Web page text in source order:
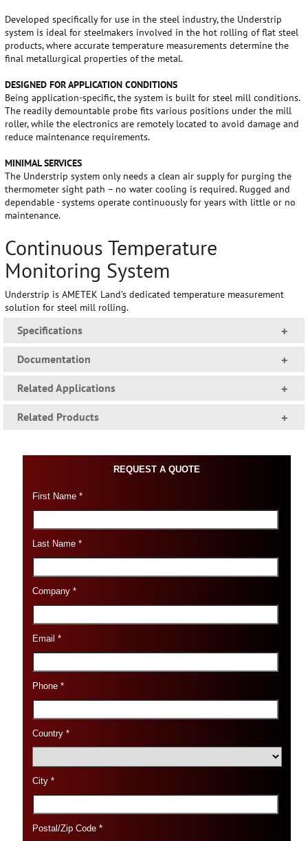
Developed specifically for use in the steel industry, the Understrip
system is ideal for steelmakers involved in the hot rolling of flat steel
products, where accurate temperature measurements determine the
final metallurgical properties of the metal.
DESIGNED FOR APPLICATION CONDITIONS
Being application-specific, the system is built for steel mill conditions.
The readily demountable probe fits various positions under the mill
roller, while the electronics are remotely located to avoid damage and
reduce maintenance requirements.
MINIMAL SERVICES
The Understrip system only needs a clean air supply for purging the
thermometer sight path – no water cooling is required. Rugged and
dependable - systems operate continuously for years with little or no
maintenance.
Continuous Temperature
Monitoring System
Understrip is AMETEK Land’s dedicated temperature measurement
solution for steel mill rolling.
Specifications +
Documentation +
Related Applications +
Related Products +